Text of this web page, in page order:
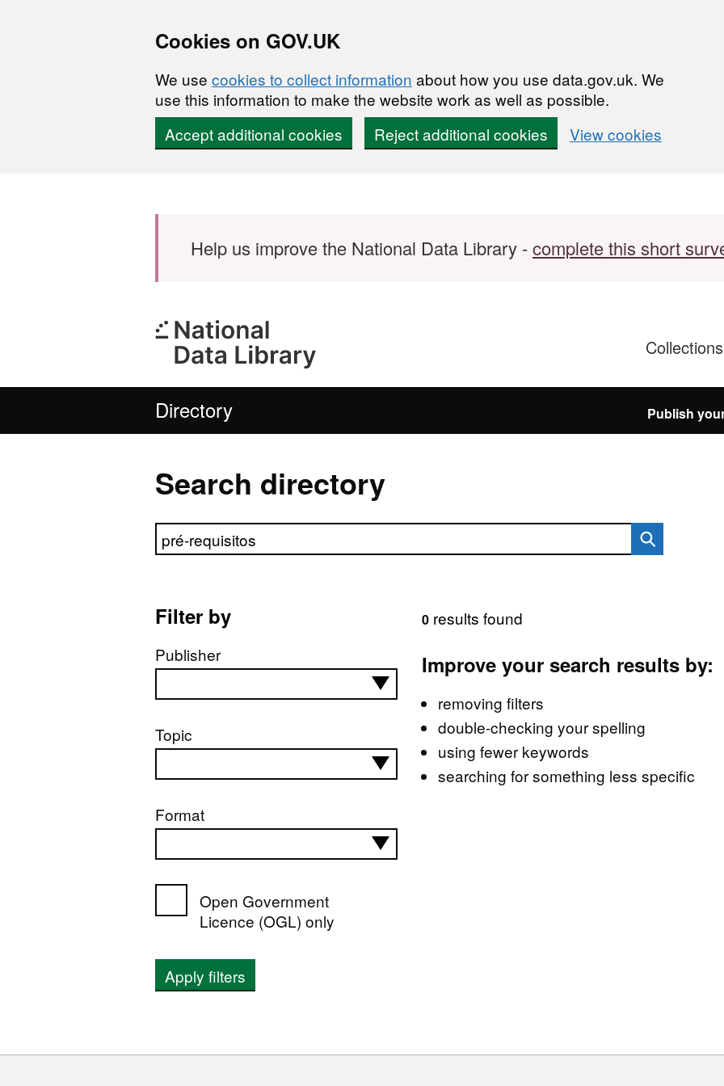
Cookies on GOV.UK
We use cookies to collect information about how you use data.gov.uk. We
use this information to make the website work as well as possible.
Accept additional cookies
Reject additional cookies View cookies
Help us improve the National Data Library -complete this short
Collections
Directory Publish
Search directory
Search directory
Filter by
Publisher
Topic
Format
Open Government
Licence (OGL) only
Apply filters
0results found
Improve your search results by:
removing filters
double-checking your spelling
using fewer keywords
searching for something less specific